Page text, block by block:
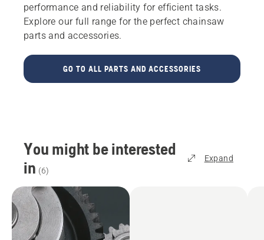
performance and reliability for efficient tasks.
Explore our full range for the perfect chainsaw
parts and accessories.
GO TO ALL PARTS AND ACCESSORIES
You might be interested
in (6)
Expand